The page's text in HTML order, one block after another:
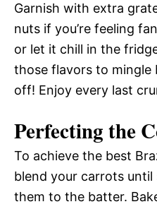
Garnish with extra
nuts if you’re feeling
or let it chill in the
those flavors to mingle
off! Enjoy every last
Perfecting the
To achieve the best
blend your carrots
them to the batter.